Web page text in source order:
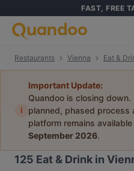
FAST, FREE
Restaurants Vienna Eat &
i
Important Update:
Quandoo is closing down.
planned, phased process
platform remains
September 2026.
125 Eat & Drink in